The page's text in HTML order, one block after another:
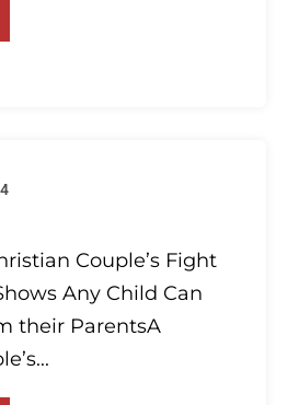
Couple’s Fight
Any Child Can
their ParentsA